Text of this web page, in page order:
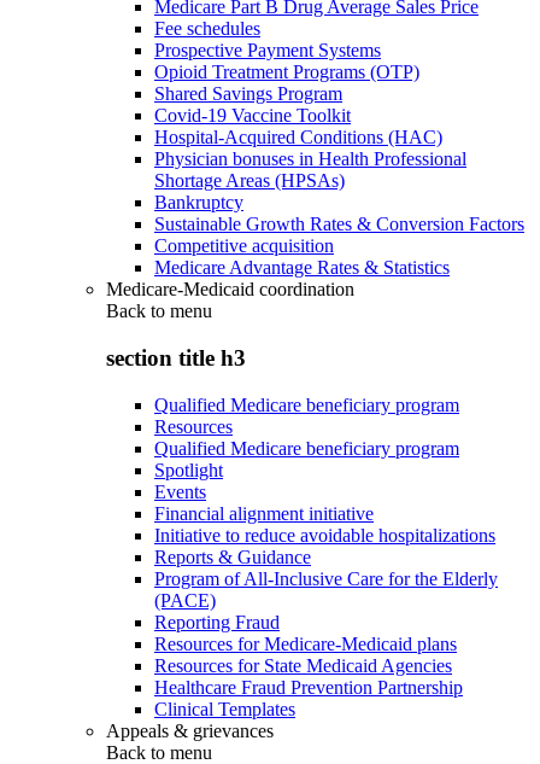
Medicare Part B Drug Average Sales Price
Fee schedules
Prospective Payment Systems
Opioid Treatment Programs (OTP)
Shared Savings Program
Covid-19 Vaccine Toolkit
Hospital-Acquired Conditions (HAC)
Physician bonuses in Health Professional
Shortage Areas (HPSAs)
Bankruptcy
Sustainable Growth Rates & Conversion Factors
Competitive acquisition
Medicare Advantage Rates & Statistics
Medicare-Medicaid coordination
Back to menu
section title h3
Qualified Medicare beneficiary program
Resources
Qualified Medicare beneficiary program
Spotlight
Events
Financial alignment initiative
Initiative to reduce avoidable hospitalizations
Reports & Guidance
Program of All-Inclusive Care for the Elderly
(PACE)
Reporting Fraud
Resources for Medicare-Medicaid plans
Resources for State Medicaid Agencies
Healthcare Fraud Prevention Partnership
Clinical Templates
Appeals & grievances
Back to menu